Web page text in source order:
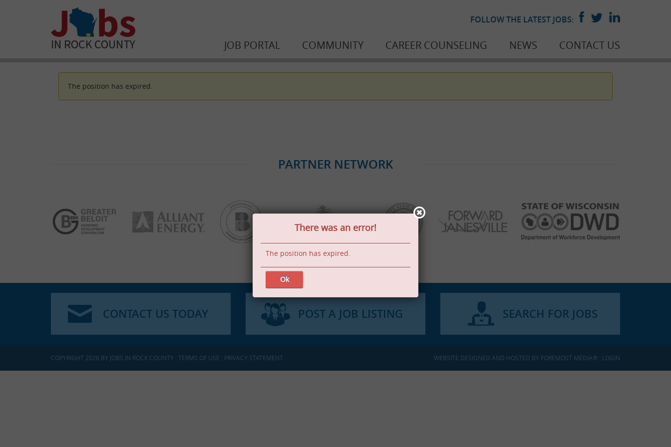
FOLLOW THE LATEST JOBS:
JOB PORTAL COMMUNITY CAREER COUNSELING NEWS CONTACT US
The position has expired.
PARTNER NETWORK
CONTACT US TODAY POST A JOB LISTING SEARCH FOR JOBS
COPYRIGHT 2026 BY JOBS IN ROCK COUNTY : TERMS OF USE : PRIVACY STATEMENT WEBSITE DESIGNED AND HOSTED BY FOREMOST MEDIA® : LOGIN
There was an error!
The position has expired.
Ok